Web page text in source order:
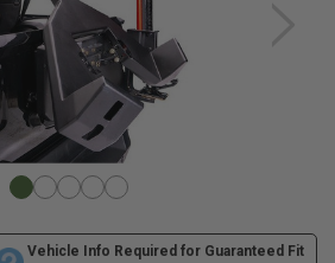
Vehicle Info Required for Guaranteed Fit